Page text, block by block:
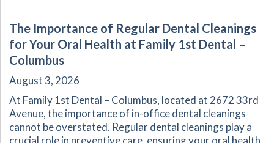
The Importance of Regular Dental Cleanings
for Your Oral Health at Family 1st Dental –
Columbus
August 3, 2026
At Family 1st Dental – Columbus, located at 2672 33rd
Avenue, the importance of in-office dental cleanings
cannot be overstated. Regular dental cleanings play a
crucial role in preventive care, ensuring your oral health